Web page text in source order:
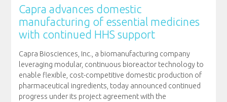
Capra advances domestic
manufacturing of essential medicines
with continued HHS support
Capra Biosciences, Inc., a biomanufacturing company
leveraging modular, continuous bioreactor technology to
enable flexible, cost-competitive domestic production of
pharmaceutical ingredients, today announced continued
progress under its project agreement with the